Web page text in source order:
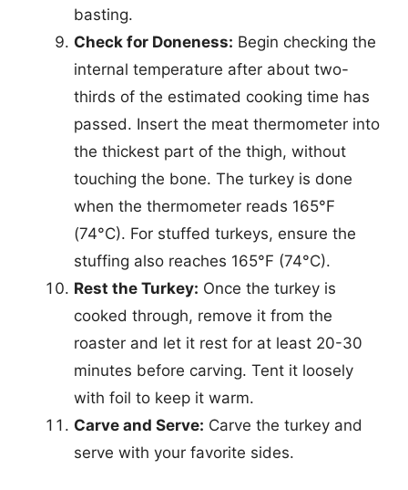
basting.
Check for Doneness: Begin checking the
internal temperature after about two-
thirds of the estimated cooking time has
passed. Insert the meat thermometer into
the thickest part of the thigh, without
touching the bone. The turkey is done
when the thermometer reads 165°F
(74°C). For stuffed turkeys, ensure the
stuffing also reaches 165°F (74°C).
Rest the Turkey: Once the turkey is
cooked through, remove it from the
roaster and let it rest for at least 20-30
minutes before carving. Tent it loosely
with foil to keep it warm.
Carve and Serve: Carve the turkey and
serve with your favorite sides.